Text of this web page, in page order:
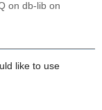
on db-lib on
like to use